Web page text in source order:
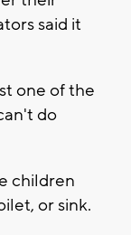
said it
one of the
do
children
or sink.